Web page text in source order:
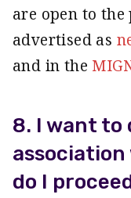
are open to the
advertised as
and in the
8. I want to
association
do I